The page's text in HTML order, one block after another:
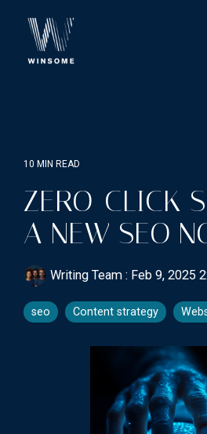
main
10 MIN READ
ZERO-CLICK
A NEW SEO
Writing Team : Feb 9, 2025
seo Content strategy